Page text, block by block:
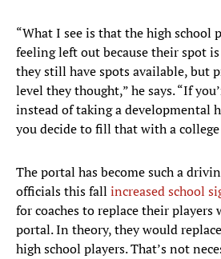
“What I see is that the high school
feeling left out because their spot
they still have spots available, but
level they thought,” he says. “If
instead of taking a developmental
you decide to fill that with a college
The portal has become such a
officials this fall increased school
for coaches to replace their players
portal. In theory, they would
high school players. That’s not